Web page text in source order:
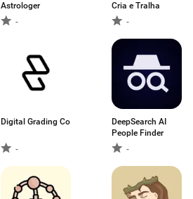
Astrologer
-
Cria e Tralha
-
Digital Grading Co
-
DeepSearch AI
People Finder
-